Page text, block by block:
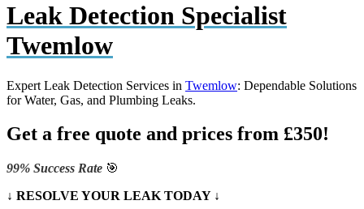
Leak Detection Specialist
Twemlow
Expert Leak Detection Services in Twemlow: Dependable Solutions
for Water, Gas, and Plumbing Leaks.
Get a free quote and prices from £350!
99% Success Rate 🎯
↓ RESOLVE YOUR LEAK TODAY ↓